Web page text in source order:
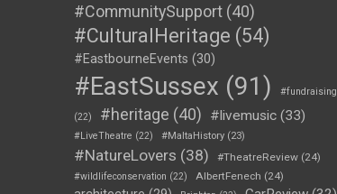
#CommunitySupport (40)
#CulturalHeritage (54)
#EastbourneEvents (30)
#EastSussex (91) #fundraising
(22) #heritage (40) #livemusic (33)
#LiveTheatre (22) #MaltaHistory (23)
#NatureLovers (38) #TheatreReview (24)
#wildlifeconservation (22) AlbertFenech (24)